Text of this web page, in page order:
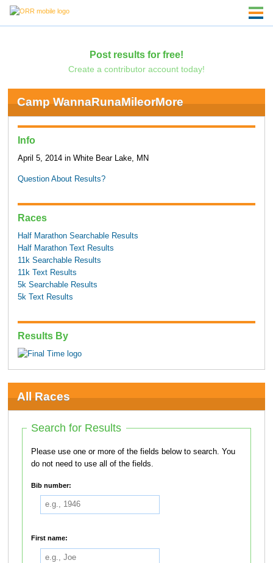
Post results for free!
Create a contributor account today!
Camp WannaRunaMileorMore
Info
April 5, 2014 in White Bear Lake, MN
Question About Results?
Races
Half Marathon Searchable Results
Half Marathon Text Results
11k Searchable Results
11k Text Results
5k Searchable Results
5k Text Results
Results By
All Races
Search for Results
Please use one or more of the fields below to search. You
do not need to use all of the fields.
Bib number:
First name: